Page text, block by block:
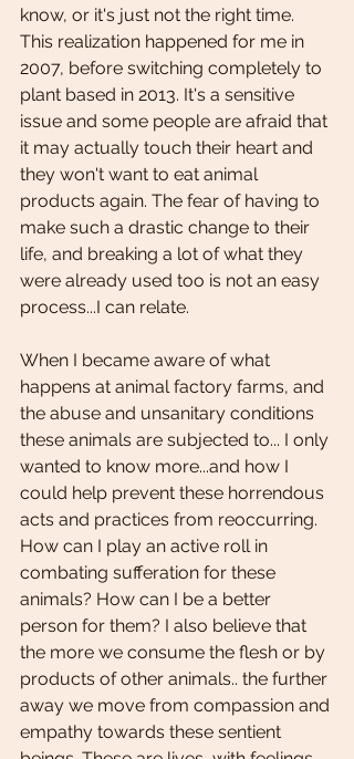
know, or it's just not the right time.
This realization happened for me in
2007, before switching completely to
plant based in 2013. It's a sensitive
issue and some people are afraid that
it may actually touch their heart and
they won't want to eat animal
products again. The fear of having to
make such a drastic change to their
life, and breaking a lot of what they
were already used too is not an easy
process...I can relate.
When I became aware of what
happens at animal factory farms, and
the abuse and unsanitary conditions
these animals are subjected to... I only
wanted to know more...and how I
could help prevent these horrendous
acts and practices from reoccurring.
How can I play an active roll in
combating sufferation for these
animals? How can I be a better
person for them? I also believe that
the more we consume the flesh or by
products of other animals.. the further
away we move from compassion and
empathy towards these sentient